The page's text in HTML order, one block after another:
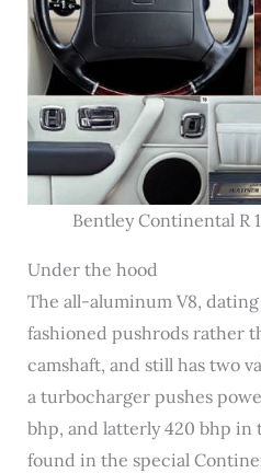
Bentley Continental R
Under the hood
The all-aluminum V8, dating
fashioned pushrods rather
camshaft, and still has two
a turbocharger pushes
bhp, and latterly 420 bhp in
found in the special